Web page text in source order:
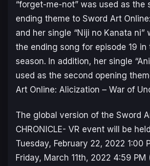
“forget-me-not” was used as the
ending theme to Sword Art
and her single “Niji no Kanata ni”
the ending song for episode 19 in
season. In addition, her single
used as the second opening
Art Online: Alicization – War of
The global version of the Sword
CHRONICLE- VR event will be
Tuesday, February 22, 2022 1:00
Friday, March 11th, 2022 4:59 PM